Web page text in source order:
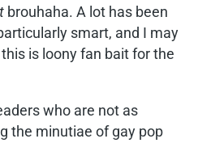
brouhaha. A lot has been
smart, and I may
is loony fan bait for the
who are not as
the minutiae of gay pop